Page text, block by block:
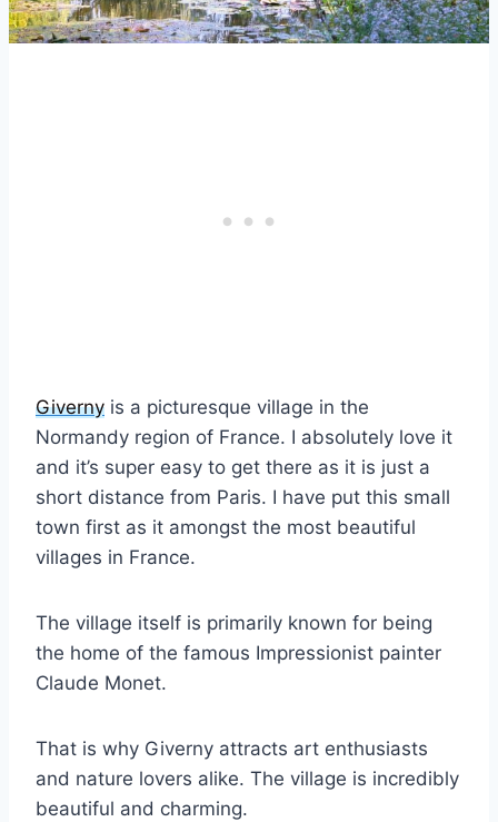
Giverny is a picturesque village in the
Normandy region of France. I absolutely love it
and it’s super easy to get there as it is just a
short distance from Paris. I have put this small
town first as it amongst the most beautiful
villages in France.
The village itself is primarily known for being
the home of the famous Impressionist painter
Claude Monet.
That is why Giverny attracts art enthusiasts
and nature lovers alike. The village is incredibly
beautiful and charming.